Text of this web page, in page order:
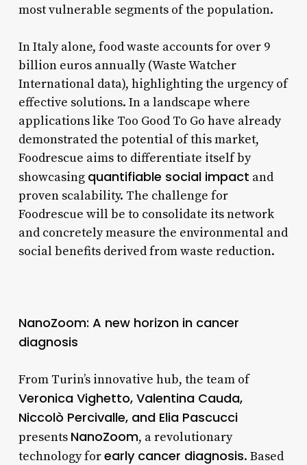
most vulnerable segments of the population.
In Italy alone, food waste accounts for over 9
billion euros annually (Waste Watcher
International data), highlighting the urgency of
effective solutions. In a landscape where
applications like Too Good To Go have already
demonstrated the potential of this market,
Foodrescue aims to differentiate itself by
showcasing quantifiable social impact and
proven scalability. The challenge for
Foodrescue will be to consolidate its network
and concretely measure the environmental and
social benefits derived from waste reduction.
NanoZoom: A new horizon in cancer
diagnosis
From Turin’s innovative hub, the team of
Veronica Vighetto, Valentina Cauda,
Niccolò Percivalle, and Elia Pascucci
presents NanoZoom, a revolutionary
technology forearly cancer diagnosis. Based